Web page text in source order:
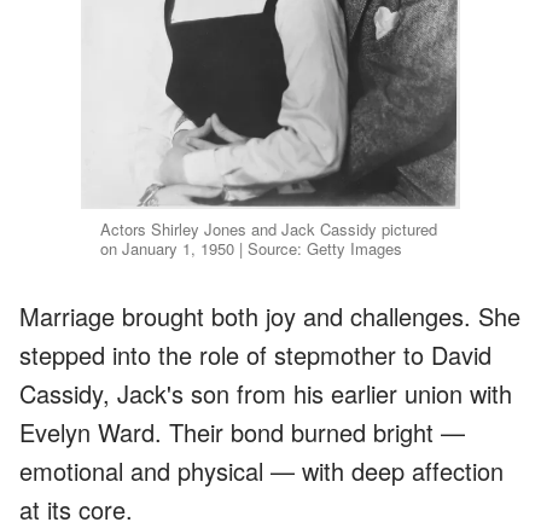
Actors Shirley Jones and Jack Cassidy pictured
on January 1, 1950 | Source: Getty Images
Marriage brought both joy and challenges. She
stepped into the role of stepmother to David
Cassidy, Jack's son from his earlier union with
Evelyn Ward. Their bond burned bright —
emotional and physical — with deep affection
at its core.